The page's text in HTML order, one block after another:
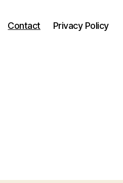
Contact Privacy Policy